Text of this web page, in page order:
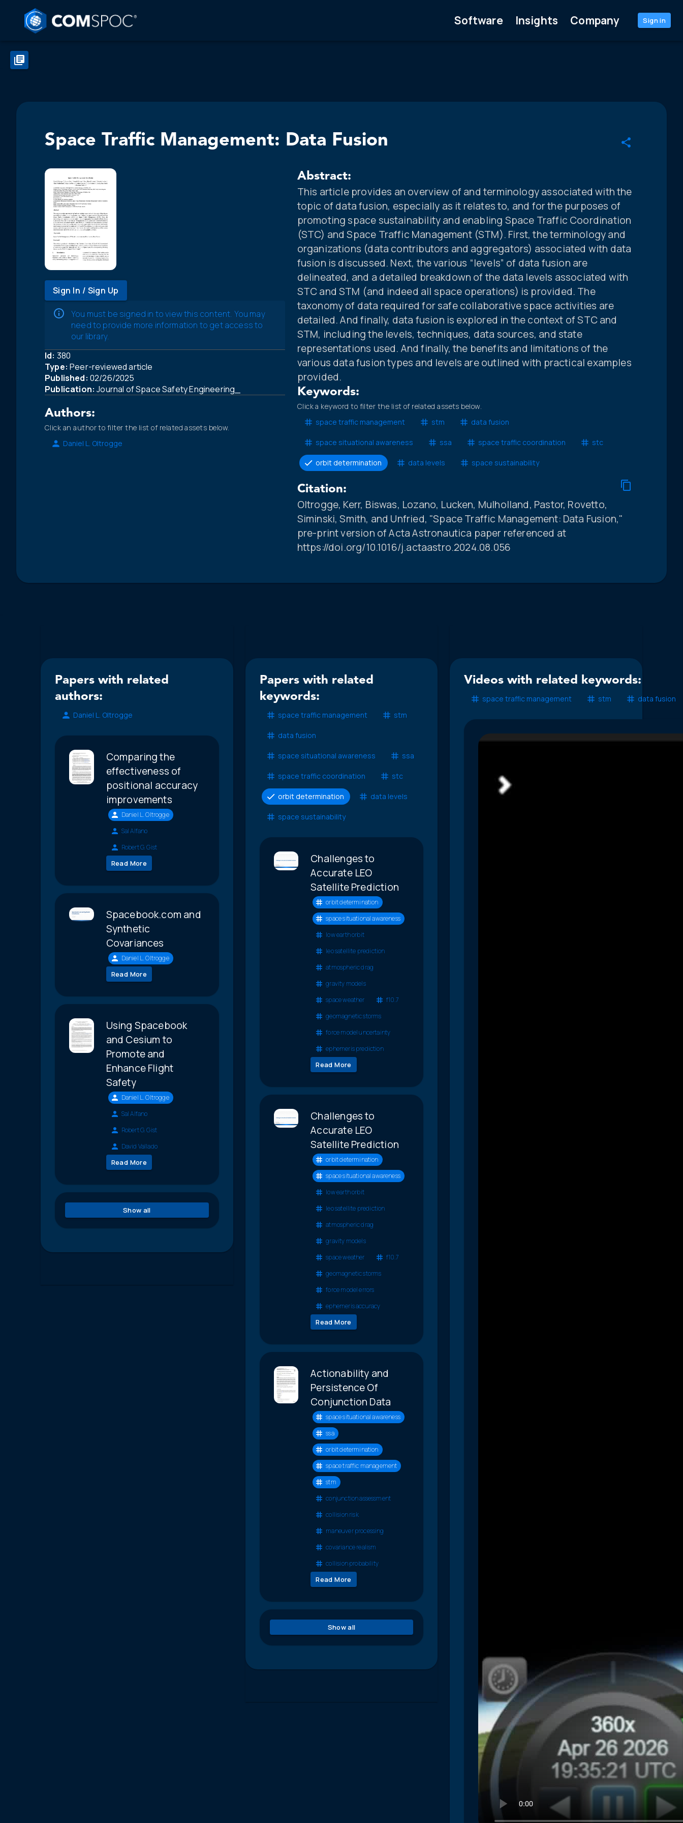
Software Insights Company Sign in
Space Traffic Management: Data Fusion
Sign In / Sign Up
You must be signed in to view this content. You may
need to provide more information to get access to
our library.
Id: 380
Type: Peer-reviewed article
Published: 02/26/2025
Publication: Journal of Space Safety Engineering_
Authors:
Click an author to filter the list of related assets below.
Daniel L. Oltrogge
Abstract:
This article provides an overview of and terminology associated with the
topic of data fusion, especially as it relates to, and for the purposes of
promoting space sustainability and enabling Space Traffic Coordination
(STC) and Space Traffic Management (STM). First, the terminology and
organizations (data contributors and aggregators) associated with data
fusion is discussed. Next, the various “levels” of data fusion are
delineated, and a detailed breakdown of the data levels associated with
STC and STM (and indeed all space operations) is provided. The
taxonomy of data required for safe collaborative space activities are
detailed. And finally, data fusion is explored in the context of STC and
STM, including the levels, techniques, data sources, and state
representations used. And finally, the benefits and limitations of the
various data fusion types and levels are outlined with practical examples
provided.
Keywords:
Click a keyword to filter the list of related assets below.
space traffic management
stm data fusion
space situational awareness ssa space traffic coordination stc
orbit determination data levels space sustainability
Citation:
Oltrogge, Kerr, Biswas, Lozano, Lucken, Mulholland, Pastor, Rovetto,
Siminski, Smith, and Unfried, "Space Traffic Management: Data Fusion,"
pre-print version of Acta Astronautica paper referenced at
https://doi.org/10.1016/j.actaastro.2024.08.056
Papers with related
authors:
Daniel L. Oltrogge
Comparing the
effectiveness of
positional accuracy
improvements
Daniel L. Oltrogge
Sal Alfano
Robert G. Gist
Read More
Spacebook.com and
Synthetic
Covariances
Daniel L. Oltrogge
Read More
Using Spacebook
and Cesium to
Promote and
Enhance Flight
Safety
Daniel L. Oltrogge
Sal Alfano
Robert G. Gist
David Vallado
Read More
Show all
Papers with related
keywords:
space traffic management stm
data fusion
space situational awareness ssa
space traffic coordination stc
orbit determination data levels
space sustainability
Challenges to
Accurate LEO
Satellite Prediction
orbit determination
space situational awareness
low earth orbit
leo satellite prediction
atmospheric drag
gravity models
space weather
f10.7
geomagnetic storms
force model uncertainty
ephemeris prediction
Read More
Challenges to
Accurate LEO
Satellite Prediction
orbit determination
space situational awareness
low earth orbit
leo satellite prediction
atmospheric drag
gravity models
space weather
f10.7
geomagnetic storms
force model errors
ephemeris accuracy
Read More
Actionability and
Persistence Of
Conjunction Data
space situational awareness
ssa
orbit determination
space traffic management
stm
conjunction assessment
collision risk
maneuver processing
covariance realism
collision probability
Read More
Show all
Videos with related keywords:
space traffic management stm data fusion